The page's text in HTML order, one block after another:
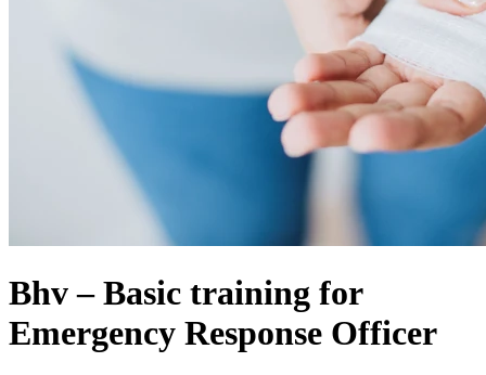
Bhv – Basic training for
Emergency Response Officer